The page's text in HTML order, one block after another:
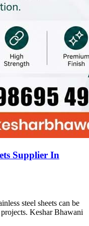
Supplier In
steel sheets can be
Keshar Bhawani